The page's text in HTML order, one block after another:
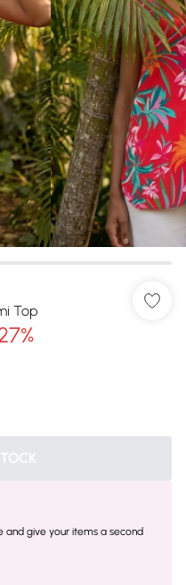
Top
and give your items a second